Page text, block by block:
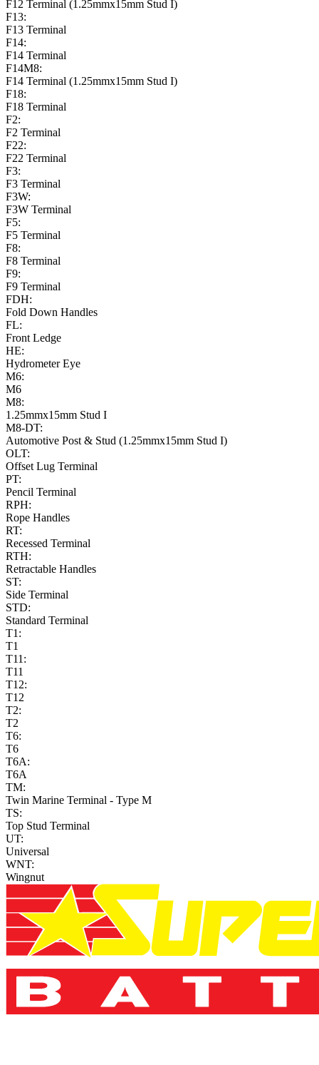
F12 Terminal (1.25mmx15mm Stud I)
F13:
F13 Terminal
F14:
F14 Terminal
F14M8:
F14 Terminal (1.25mmx15mm Stud I)
F18:
F18 Terminal
F2:
F2 Terminal
F22:
F22 Terminal
F3:
F3 Terminal
F3W:
F3W Terminal
F5:
F5 Terminal
F8:
F8 Terminal
F9:
F9 Terminal
FDH:
Fold Down Handles
FL:
Front Ledge
HE:
Hydrometer Eye
M6:
M6
M8:
1.25mmx15mm Stud I
M8-DT:
Automotive Post & Stud (1.25mmx15mm Stud I)
OLT:
Offset Lug Terminal
PT:
Pencil Terminal
RPH:
Rope Handles
RT:
Recessed Terminal
RTH:
Retractable Handles
ST:
Side Terminal
STD:
Standard Terminal
T1:
T1
T11:
T11
T12:
T12
T2:
T2
T6:
T6
T6A:
T6A
TM:
Twin Marine Terminal - Type M
TS:
Top Stud Terminal
UT:
Universal
WNT:
Wingnut